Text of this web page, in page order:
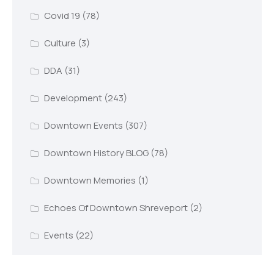
Covid 19 (78)
Culture (3)
DDA (31)
Development(243)
Downtown Events (307)
Downtown History BLOG(78)
Downtown Memories (1)
Echoes Of Downtown Shreveport(2)
Events (22)